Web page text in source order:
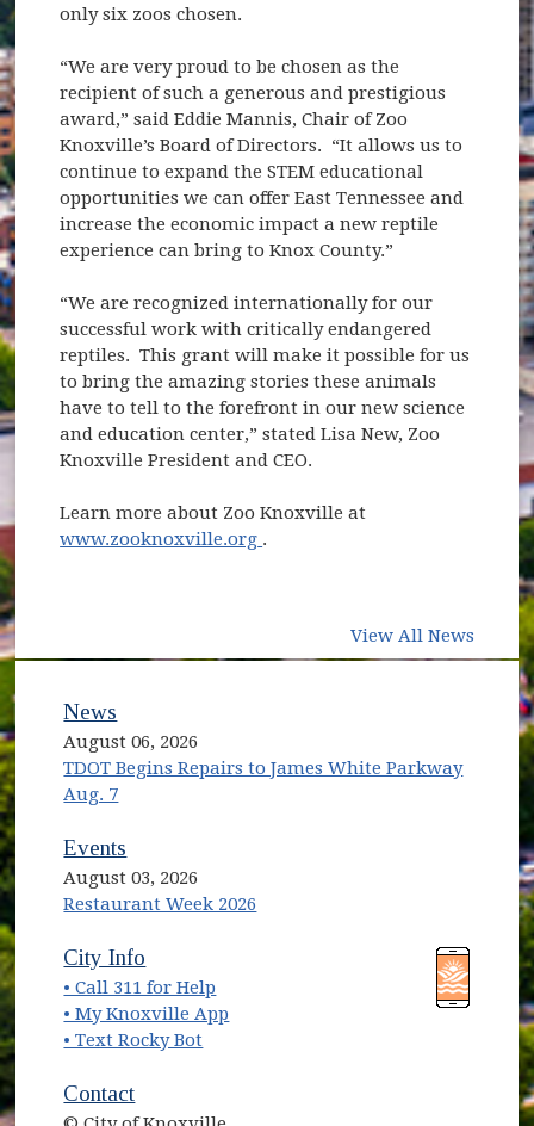
only six zoos chosen.
“We are very proud to be chosen as the
recipient of such a generous and prestigious
award,” said Eddie Mannis, Chair of Zoo
Knoxville’s Board of Directors. “It allows us to
continue to expand the STEM educational
opportunities we can offer East Tennessee and
increase the economic impact a new reptile
experience can bring to Knox County.”
“We are recognized internationally for our
successful work with critically endangered
reptiles. This grant will make it possible for us
to bring the amazing stories these animals
have to tell to the forefront in our new science
and education center,” stated Lisa New, Zoo
Knoxville President and CEO.
Learn more about Zoo Knoxville at
www.zooknoxville.org (opens in new window)
.
View All News
News
August 06, 2026
TDOT Begins Repairs to James White Parkway
Aug. 7
Events
August 03, 2026
Restaurant Week 2026
(opens in new window)
City Info
• Call 311 for Help
• My Knoxville App
• Text Rocky Bot
Contact